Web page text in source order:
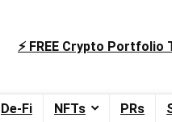
⚡️ FREE Crypto Portfolio
De-Fi NFTs PRs